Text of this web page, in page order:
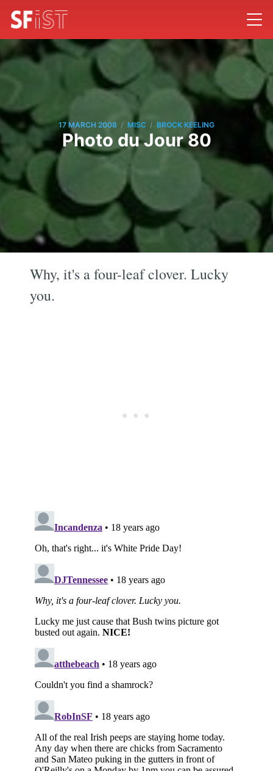
17 MARCH 2008 / MISC / BROCK KEELING
Photo du Jour 80
Why, it's a four-leaf clover. Lucky
you.